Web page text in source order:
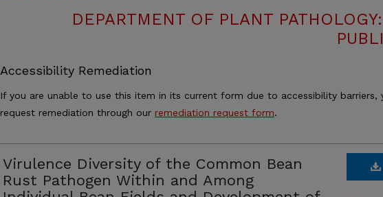
DEPARTMENT OF PLANT
Accessibility Remediation
If you are unable to use this item in its current form due to accessibility barriers,
request remediation through our remediation request form.
Virulence Diversity of the Common Bean
Rust Pathogen Within and Among